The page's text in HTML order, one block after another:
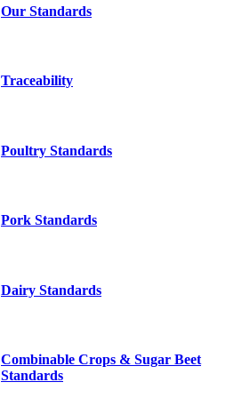
Our Standards
Traceability
Poultry Standards
Pork Standards
Dairy Standards
Combinable Crops & Sugar Beet
Standards